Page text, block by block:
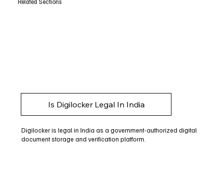
Is Digilocker Legal In India
Digilocker is legal in India as a government-authorized digital
document storage and verification platform.